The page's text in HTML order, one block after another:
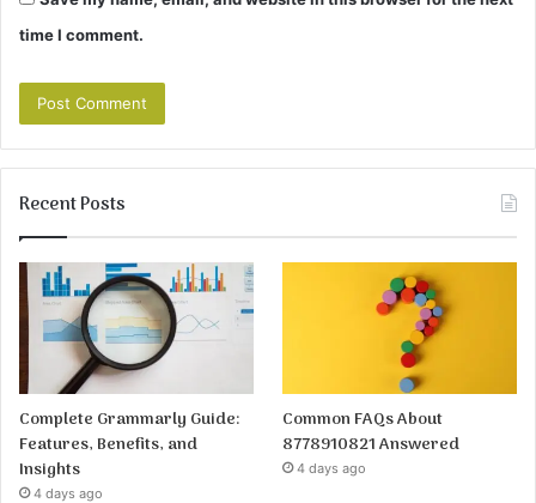
time I comment.
Recent Posts
Complete Grammarly Guide:
Features, Benefits, and
Insights
4 days ago
Common FAQs About
8778910821 Answered
4 days ago